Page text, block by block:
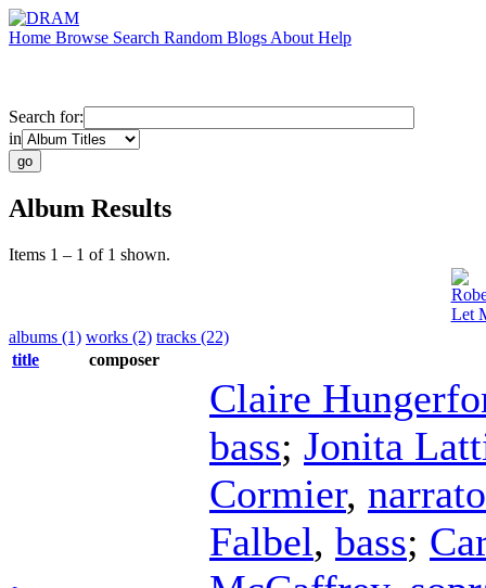
Home Browse Search Random Blogs About Help
Search for:
in
Album Results
Items 1 – 1 of 1 shown.
Let
albums (1) works (2) tracks (22)
title
composer
Claire
bass; Jonita
Cormier,
Falbel, bass;